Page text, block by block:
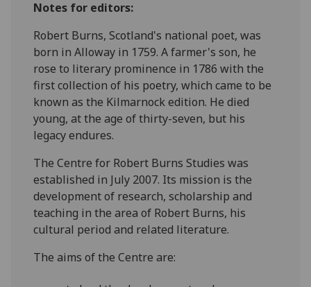
Notes for editors:
Robert Burns, Scotland's national poet, was
born in Alloway in 1759. A farmer's son, he
rose to literary prominence in 1786 with the
first collection of his poetry, which came to be
known as the Kilmarnock edition. He died
young, at the age of thirty-seven, but his
legacy endures.
The Centre for Robert Burns Studies was
established in July 2007. Its mission is the
development of research, scholarship and
teaching in the area of Robert Burns, his
cultural period and related literature.
The aims of the Centre are: